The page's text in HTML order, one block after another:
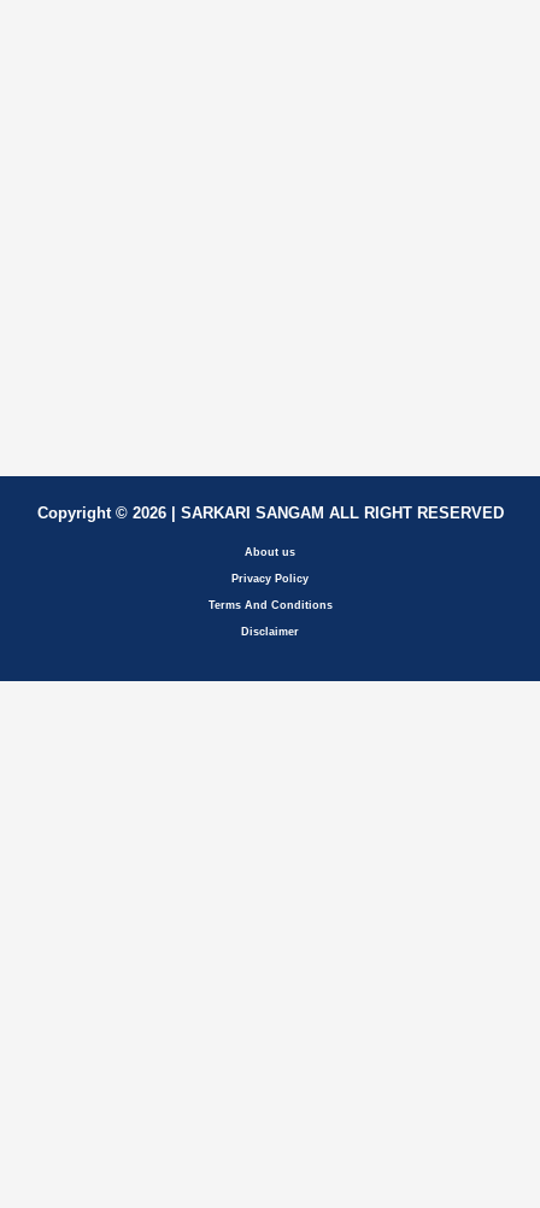
Copyright © 2026 | SARKARI SANGAM ALL RIGHT RESERVED
About us
Privacy Policy
Terms And Conditions
Disclaimer